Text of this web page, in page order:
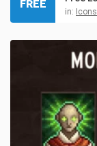
in: Icons
FREE